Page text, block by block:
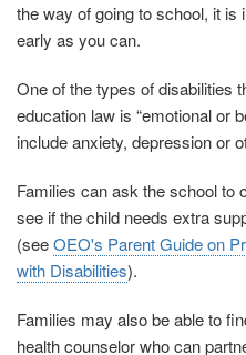
the way of going to school, it is
early as you can.
One of the types of disabilities
education law is “emotional or
include anxiety, depression or
Families can ask the school to
see if the child needs extra
(seeOEO's Parent Guide on
with Disabilities).
Families may also be able to
health counselor who can